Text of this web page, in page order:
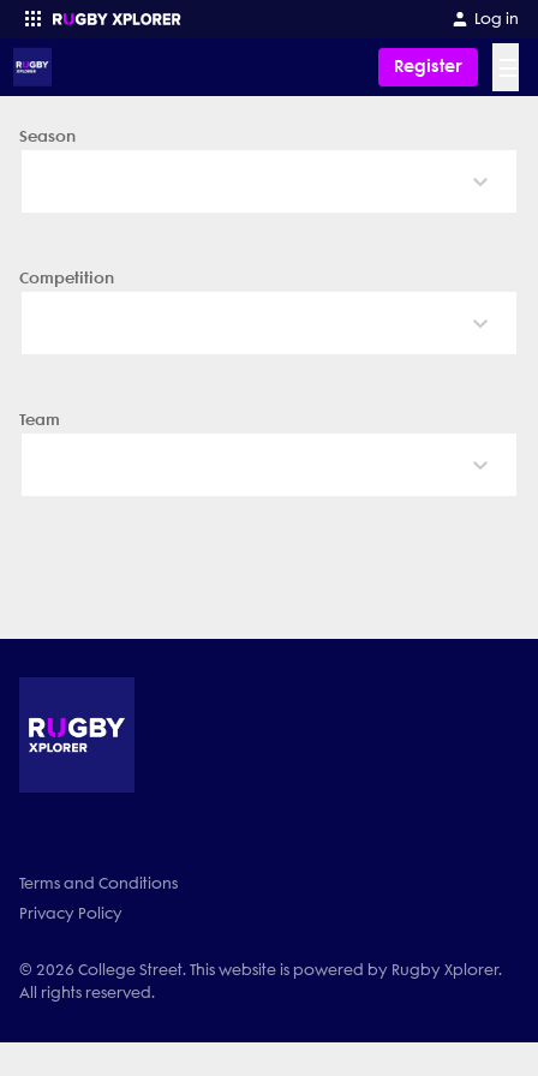
Log in
Register
Enter your search
Season
Competition
Team
Terms and Conditions
Privacy Policy
© 2026 College Street. This website is powered by Rugby Xplorer.
All rights reserved.